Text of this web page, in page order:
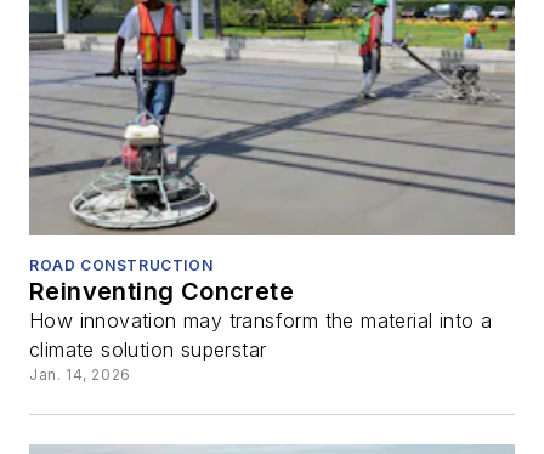
ROAD CONSTRUCTION
Reinventing Concrete
How innovation may transform the material into a
climate solution superstar
Jan. 14, 2026